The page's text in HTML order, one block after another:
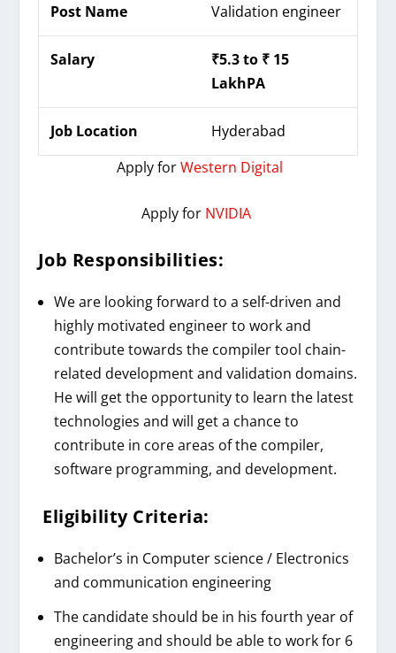
Post Name Validation engineer
Salary ₹5.3 to ₹ 15
LakhPA
Job Location
Hyderabad
Apply forWestern Digital
Apply for NVIDIA
Job Responsibilities:
We are looking forward to a self-driven and
highly motivated engineer to work and
contribute towards the compiler tool chain-
related development and validation domains.
He will get the opportunity to learn the latest
technologies and will get a chance to
contribute in core areas of the compiler,
software programming, and development.
Eligibility Criteria:
Bachelor’s in Computer science / Electronics
and communication engineering
The candidate should be in his fourth year of
engineering and should be able to work for 6